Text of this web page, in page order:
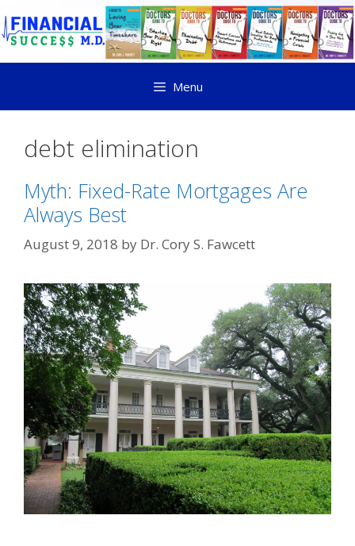
Menu
debt elimination
Myth: Fixed-Rate Mortgages Are
Always Best
August 9, 2018 by Dr. Cory S. Fawcett